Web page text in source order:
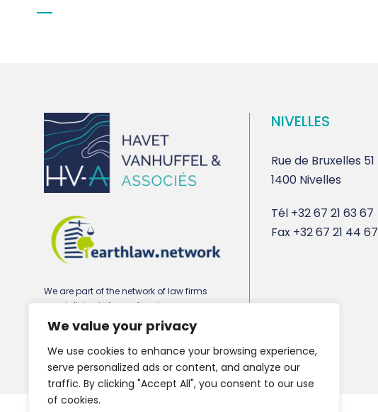
We value your privacy
We use cookies to enhance your browsing experience,
serve personalized ads or content, and analyze our
traffic. By clicking "Accept All", you consent to our use
of cookies.
We are part of the network of law firms
specializing in town planning,
environmental and real estate law
earthlaw.network
NIVELLES
Rue de Bruxelles 51
1400 Nivelles
Tél +32 67 21 63 67
Fax +32 67 21 44 67